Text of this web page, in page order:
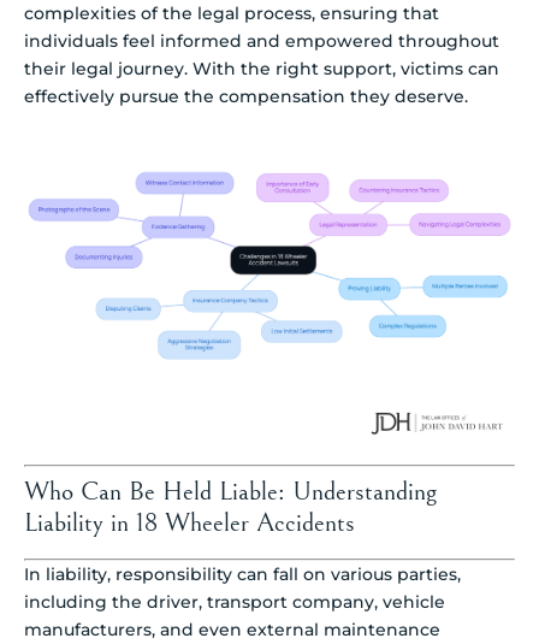
complexities of the legal process, ensuring that
individuals feel informed and empowered throughout
their legal journey. With the right support, victims can
effectively pursue the compensation they deserve.
Who Can Be Held Liable: Understanding
Liability in 18 Wheeler Accidents
In liability, responsibility can fall on various parties,
including the driver, transport company, vehicle
manufacturers, and even external maintenance